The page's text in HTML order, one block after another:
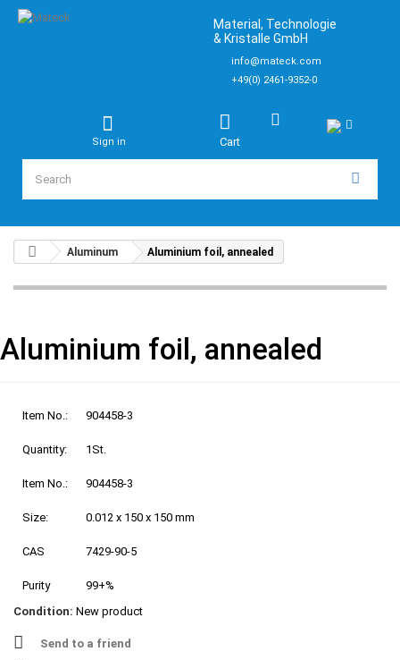
Material, Technologie
& Kristalle GmbH
info@mateck.com
+49(0) 2461-9352-0
Cart
Sign in
Aluminum Aluminium foil, annealed
Aluminium foil, annealed
Item No.: 904458-3
Quantity: 1St.
Item No.: 904458-3
Size: 0.012 x 150 x 150 mm
CAS 7429-90-5
Purity
99+%
Condition: New product
Send to a friend